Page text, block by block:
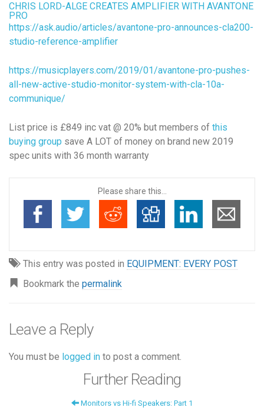
CHRIS LORD-ALGE CREATES AMPLIFIER WITH AVANTONE
PRO
https://ask.audio/articles/avantone-pro-announces-cla200-
studio-reference-amplifier
https://musicplayers.com/2019/01/avantone-pro-pushes-
all-new-active-studio-monitor-system-with-cla-10a-
communique/
List price is £849 inc vat @ 20% but members of this
buying group save A LOT of money on brand new 2019
spec units with 36 month warranty
Please share this...
This entry was posted in EQUIPMENT: EVERY POST
Bookmark the permalink
Leave a Reply
You must be logged in to post a comment.
Further Reading
Monitors vs Hi-fi Speakers: Part 1